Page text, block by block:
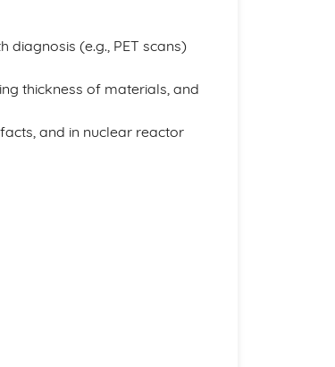
(e.g., PET scans)
thickness of materials, and
and in nuclear reactor